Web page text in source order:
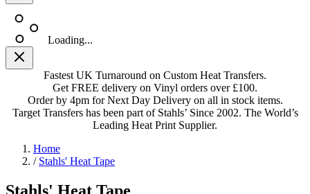
Loading...
Fastest UK Turnaround on Custom Heat Transfers.
Get FREE delivery on Vinyl orders over £100.
Order by 4pm for Next Day Delivery on all in stock items.
Target Transfers has been part of Stahls’ Since 2002. The World’s
Leading Heat Print Supplier.
Home
/ Stahls' Heat Tape